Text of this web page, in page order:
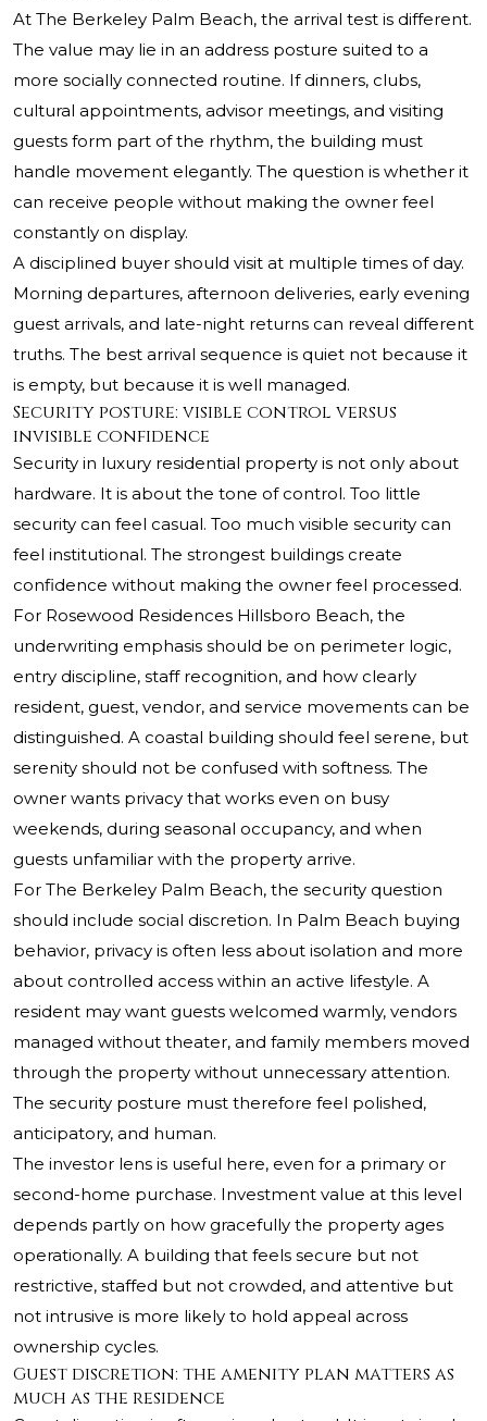
At The Berkeley Palm Beach, the arrival test is different.
The value may lie in an address posture suited to a
more socially connected routine. If dinners, clubs,
cultural appointments, advisor meetings, and visiting
guests form part of the rhythm, the building must
handle movement elegantly. The question is whether it
can receive people without making the owner feel
constantly on display.
A disciplined buyer should visit at multiple times of day.
Morning departures, afternoon deliveries, early evening
guest arrivals, and late-night returns can reveal different
truths. The best arrival sequence is quiet not because it
is empty, but because it is well managed.
Security posture: visible control versus
invisible confidence
Security in luxury residential property is not only about
hardware. It is about the tone of control. Too little
security can feel casual. Too much visible security can
feel institutional. The strongest buildings create
confidence without making the owner feel processed.
For Rosewood Residences Hillsboro Beach, the
underwriting emphasis should be on perimeter logic,
entry discipline, staff recognition, and how clearly
resident, guest, vendor, and service movements can be
distinguished. A coastal building should feel serene, but
serenity should not be confused with softness. The
owner wants privacy that works even on busy
weekends, during seasonal occupancy, and when
guests unfamiliar with the property arrive.
For The Berkeley Palm Beach, the security question
should include social discretion. In Palm Beach buying
behavior, privacy is often less about isolation and more
about controlled access within an active lifestyle. A
resident may want guests welcomed warmly, vendors
managed without theater, and family members moved
through the property without unnecessary attention.
The security posture must therefore feel polished,
anticipatory, and human.
The investor lens is useful here, even for a primary or
second-home purchase. Investment value at this level
depends partly on how gracefully the property ages
operationally. A building that feels secure but not
restrictive, staffed but not crowded, and attentive but
not intrusive is more likely to hold appeal across
ownership cycles.
Guest discretion: the amenity plan matters as
much as the residence